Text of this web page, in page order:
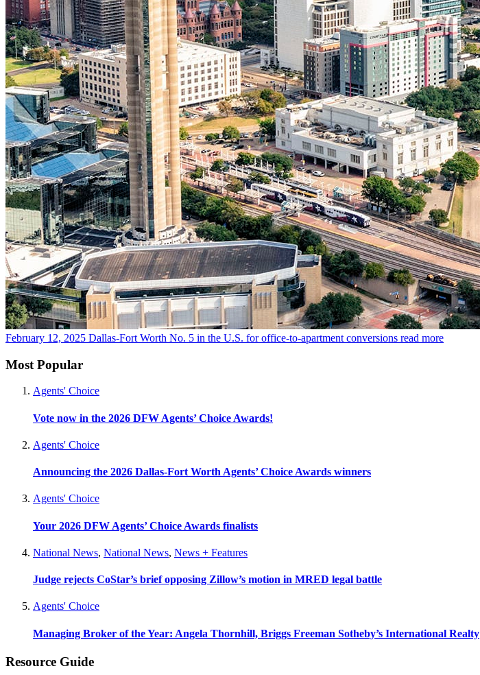
February 12, 2025 Dallas-Fort Worth No. 5 in the U.S. for office-to-apartment conversions read more
Most Popular
Agents' Choice
Vote now in the 2026 DFW Agents’ Choice Awards!
Agents' Choice
Announcing the 2026 Dallas-Fort Worth Agents’ Choice Awards winners
Agents' Choice
Your 2026 DFW Agents’ Choice Awards finalists
National News, National News, News + Features
Judge rejects CoStar’s brief opposing Zillow’s motion in MRED legal battle
Agents' Choice
Managing Broker of the Year: Angela Thornhill, Briggs Freeman Sotheby’s International Realty
Resource Guide